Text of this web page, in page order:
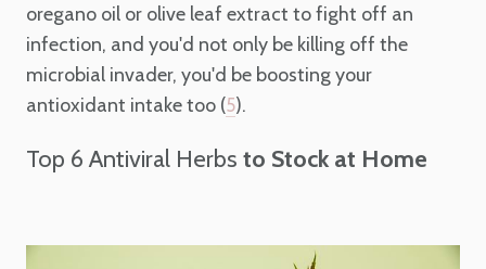
oregano oil or olive leaf extract to fight off an
infection, and you'd not only be killing off the
microbial invader, you'd be boosting your
antioxidant intake too (5).
Top 6 Antiviral Herbs to Stock at Home